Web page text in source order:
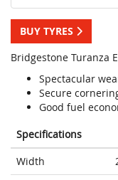
BUY TYRES
Bridgestone Turanza
Spectacular
Secure
Good fuel
Specifications
Width